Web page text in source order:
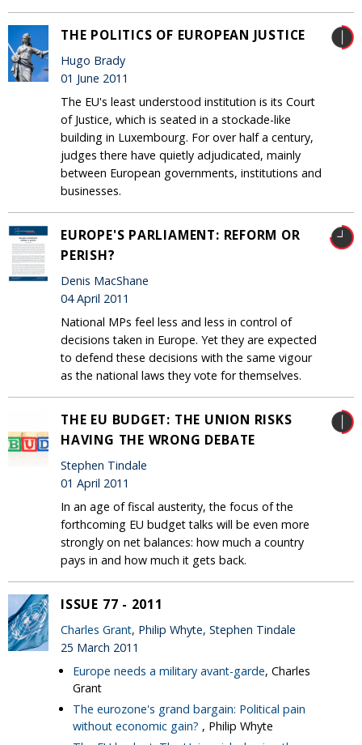
THE POLITICS OF EUROPEAN JUSTICE
Hugo Brady
01 June 2011
The EU's least understood institution is its Court
of Justice, which is seated in a stockade-like
building in Luxembourg. For over half a century,
judges there have quietly adjudicated, mainly
between European governments, institutions and
businesses.
EUROPE'S PARLIAMENT: REFORM OR
PERISH?
Denis MacShane
04 April 2011
National MPs feel less and less in control of
decisions taken in Europe. Yet they are expected
to defend these decisions with the same vigour
as the national laws they vote for themselves.
THE EU BUDGET: THE UNION RISKS
HAVING THE WRONG DEBATE
Stephen Tindale
01 April 2011
In an age of fiscal austerity, the focus of the
forthcoming EU budget talks will be even more
strongly on net balances: how much a country
pays in and how much it gets back.
ISSUE 77 - 2011
Charles Grant, Philip Whyte, Stephen Tindale
25 March 2011
Europe needs a military avant-garde, Charles
Grant
The eurozone's grand bargain: Political pain
without economic gain? , Philip Whyte